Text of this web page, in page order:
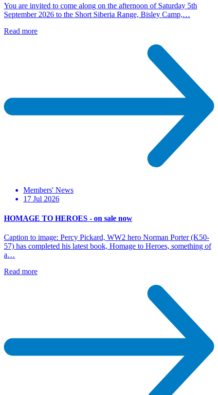
You are invited to come along on the afternoon of Saturday 5th
September 2026 to the Short Siberia Range, Bisley Camp,…
Read more
Members' News
17 Jul 2026
HOMAGE TO HEROES - on sale now
Caption to image: Percy Pickard, WW2 hero Norman Porter (K50-
57) has completed his latest book, Homage to Heroes, something of
a…
Read more